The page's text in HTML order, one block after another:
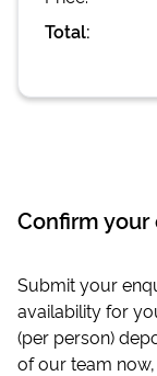
Total:
Confirm
Submit your
availability for
(per person)
of our team now,